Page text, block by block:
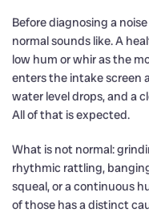
Before diagnosing a
normal sounds like. A
low hum or whir as the
enters the intake screen
water level drops, and a
All of that is expected.
What is not normal:
rhythmic rattling,
squeal, or a continuous
of those has a distinct